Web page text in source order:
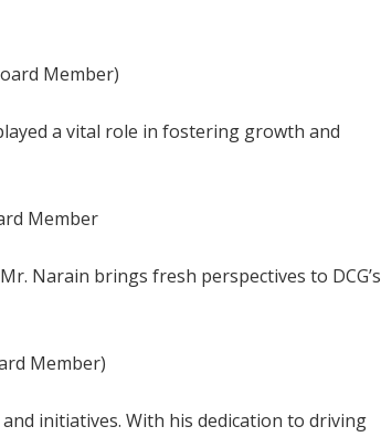
Member)
a vital role in fostering growth and
Member
Narain brings fresh perspectives to DCG’s
Member)
initiatives. With his dedication to driving